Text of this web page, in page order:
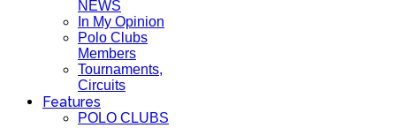
NEWS
In My Opinion
Polo Clubs
Members
Tournaments,
Circuits
Features
POLO CLUBS